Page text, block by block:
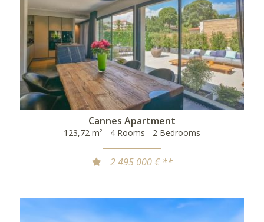
Cannes Apartment
123,72 m² - 4 Rooms - 2 Bedrooms
2 495 000 € **